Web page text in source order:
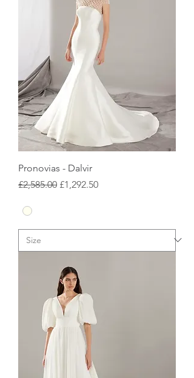
Pronovias - Dalvir
Regular Price
£2,585.00 Sale Price
£1,292.50